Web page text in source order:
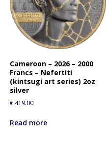
Cameroon – 2026 – 2000
Francs – Nefertiti
(kintsugi art series) 2oz
silver
€ 419.00
Read more